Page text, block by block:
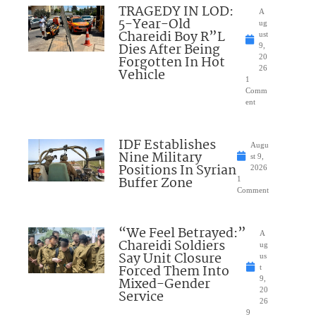
TRAGEDY IN LOD:
5-Year-Old
Chareidi Boy R”L
Dies After Being
Forgotten In Hot
Vehicle
A
ug
ust
9,
20
26
1
Comm
ent
IDF Establishes
Nine Military
Positions In Syrian
Buffer Zone
Augu
st 9,
2026
1
Comment
“We Feel Betrayed:”
Chareidi Soldiers
Say Unit Closure
Forced Them Into
Mixed-Gender
Service
A
ug
us
t
9,
20
26
9